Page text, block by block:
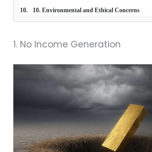
10. Environmental and Ethical Concerns
1. No Income Generation